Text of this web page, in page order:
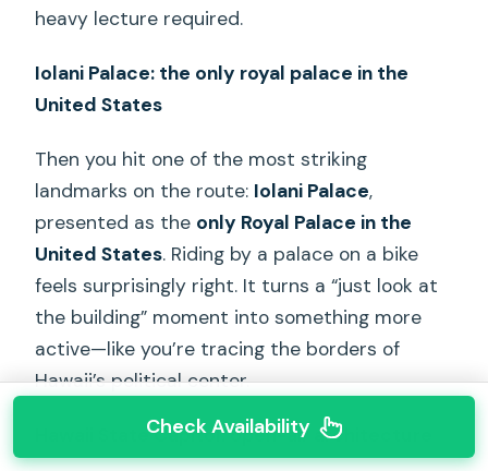
heavy lecture required.
Iolani Palace: the only royal palace in the
United States
Then you hit one of the most striking
landmarks on the route: Iolani Palace,
presented as the only Royal Palace in the
United States. Riding by a palace on a bike
feels surprisingly right. It turns a “just look at
the building” moment into something more
active—like you’re tracing the borders of
Hawaii’s political center.
Hawaii State Capitol: open-air architecture
Check Availability